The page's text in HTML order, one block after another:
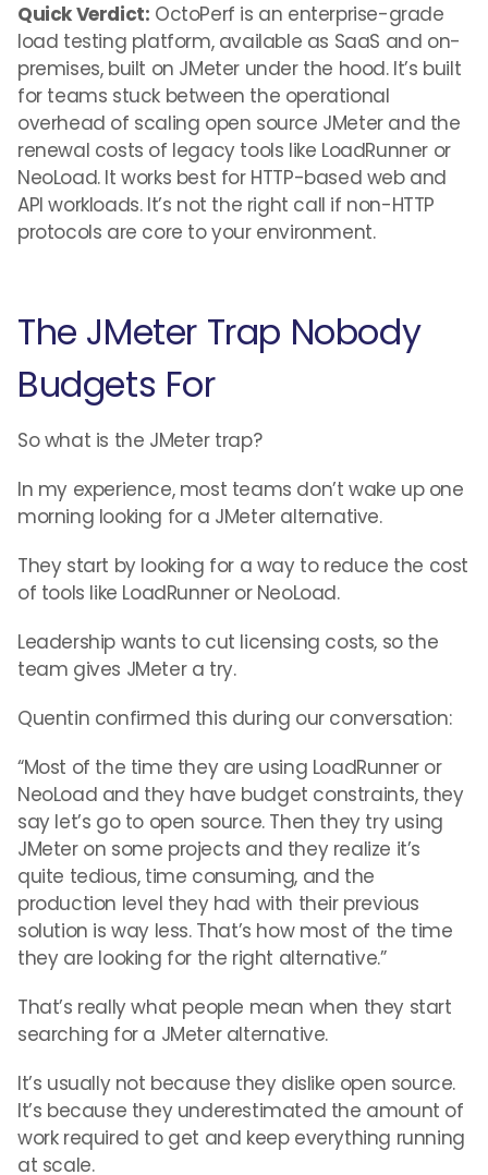
Quick Verdict: OctoPerf is an enterprise-grade
load testing platform, available as SaaS and on-
premises, built on JMeter under the hood. It’s built
for teams stuck between the operational
overhead of scaling open source JMeter and the
renewal costs of legacy tools like LoadRunner or
NeoLoad. It works best for HTTP-based web and
API workloads. It’s not the right call if non-HTTP
protocols are core to your environment.
The JMeter Trap Nobody
Budgets For
So what is the JMeter trap?
In my experience, most teams don’t wake up one
morning looking for a JMeter alternative.
They start by looking for a way to reduce the cost
of tools like LoadRunner or NeoLoad.
Leadership wants to cut licensing costs, so the
team gives JMeter a try.
Quentin confirmed this during our conversation:
“Most of the time they are using LoadRunner or
NeoLoad and they have budget constraints, they
say let’s go to open source. Then they try using
JMeter on some projects and they realize it’s
quite tedious, time consuming, and the
production level they had with their previous
solution is way less. That’s how most of the time
they are looking for the right alternative.”
That’s really what people mean when they start
searching for a JMeter alternative.
It’s usually not because they dislike open source.
It’s because they underestimated the amount of
work required to get and keep everything running
at scale.